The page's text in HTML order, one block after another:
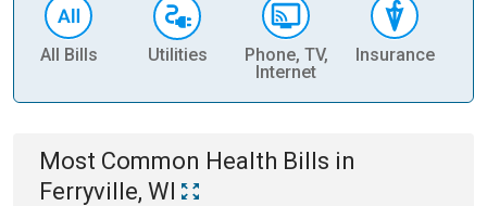
All Bills Utilities
Phone, TV,
Internet
Insurance
Most Common Health Bills in
Ferryville, WI